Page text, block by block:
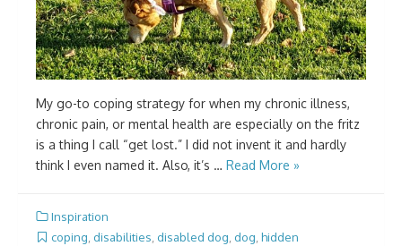
My go-to coping strategy for when my chronic illness,
chronic pain, or mental health are especially on the fritz
is a thing I call “get lost.” I did not invent it and hardly
think I even named it. Also, it’s … Read More »
Inspiration
coping disabilities disabled dog dog hidden